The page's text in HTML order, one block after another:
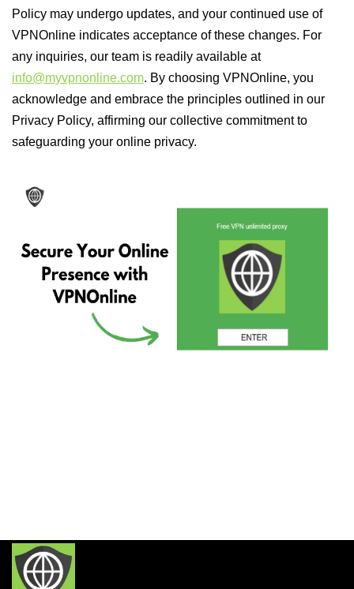
Policy may undergo updates, and your continued use of
VPNOnline indicates acceptance of these changes. For
any inquiries, our team is readily available at
info@myvpnonline.com. By choosing VPNOnline, you
acknowledge and embrace the principles outlined in our
Privacy Policy, affirming our collective commitment to
safeguarding your online privacy.